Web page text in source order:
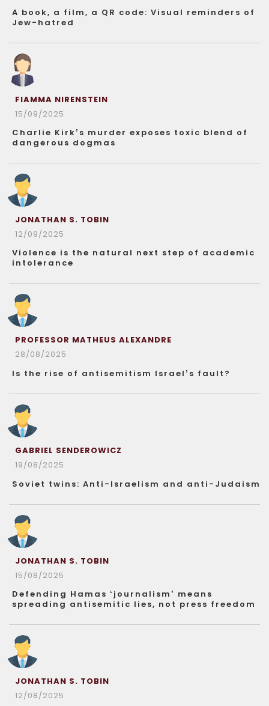
A book, a film, a QR code: Visual reminders of
Jew-hatred
FIAMMA NIRENSTEIN
15/09/2025
Charlie Kirk’s murder exposes toxic blend of
dangerous dogmas
JONATHAN S. TOBIN
12/09/2025
Violence is the natural next step of academic
intolerance
PROFESSOR MATHEUS ALEXANDRE
28/08/2025
Is the rise of antisemitism Israel’s fault?
GABRIEL SENDEROWICZ
19/08/2025
Soviet twins: Anti-Israelism and anti-Judaism
JONATHAN S. TOBIN
15/08/2025
Defending Hamas ‘journalism’ means
spreading antisemitic lies, not press freedom
JONATHAN S. TOBIN
12/08/2025